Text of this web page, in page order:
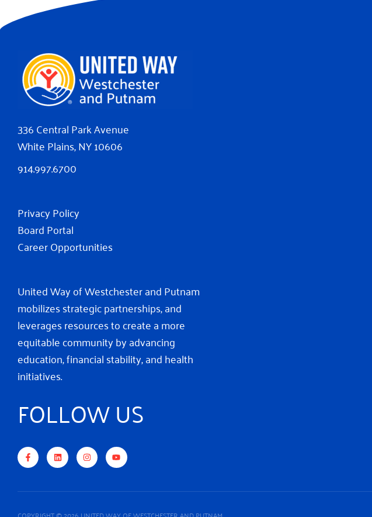
336 Central Park Avenue
White Plains, NY 10606
914.997.6700
Privacy Policy
Board Portal
Career Opportunities
United Way of Westchester and Putnam
mobilizes strategic partnerships, and
leverages resources to create a more
equitable community by advancing
education, financial stability, and health
initiatives.
FOLLOW US
c
e
b
k
n
k
e
n
s
t
a
a
u
t
u